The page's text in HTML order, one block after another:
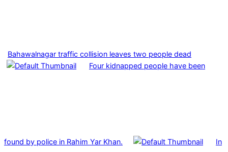
Bahawalnagar traffic collision leaves two people dead
Four kidnapped people have been
found by police in Rahim Yar Khan. In